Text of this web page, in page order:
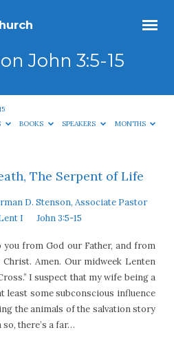
John 3:5-15
BOOKS SPEAKERS MONTHS
The Serpent of Life
D. Stenson, Associate Pastor
I
John 3:5-15
you from God our Father, and from
Amen. Our midweek Lenten
I suspect that my wife being a
least some subconscious influence
the animals of the salvation story
there’s a far…